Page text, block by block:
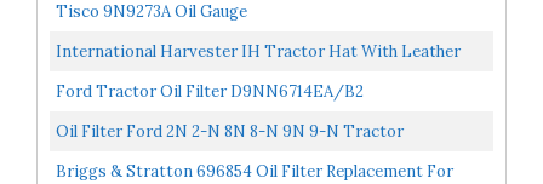
Tisco 9N9273A Oil Gauge
International Harvester IH Tractor Hat With Leather
Emblem, Oil Distressed
Ford Tractor Oil Filter D9NN6714EA/B2
Oil Filter Ford 2N 2-N 8N 8-N 9N 9-N Tractor
Briggs & Stratton 696854 Oil Filter Replacement For